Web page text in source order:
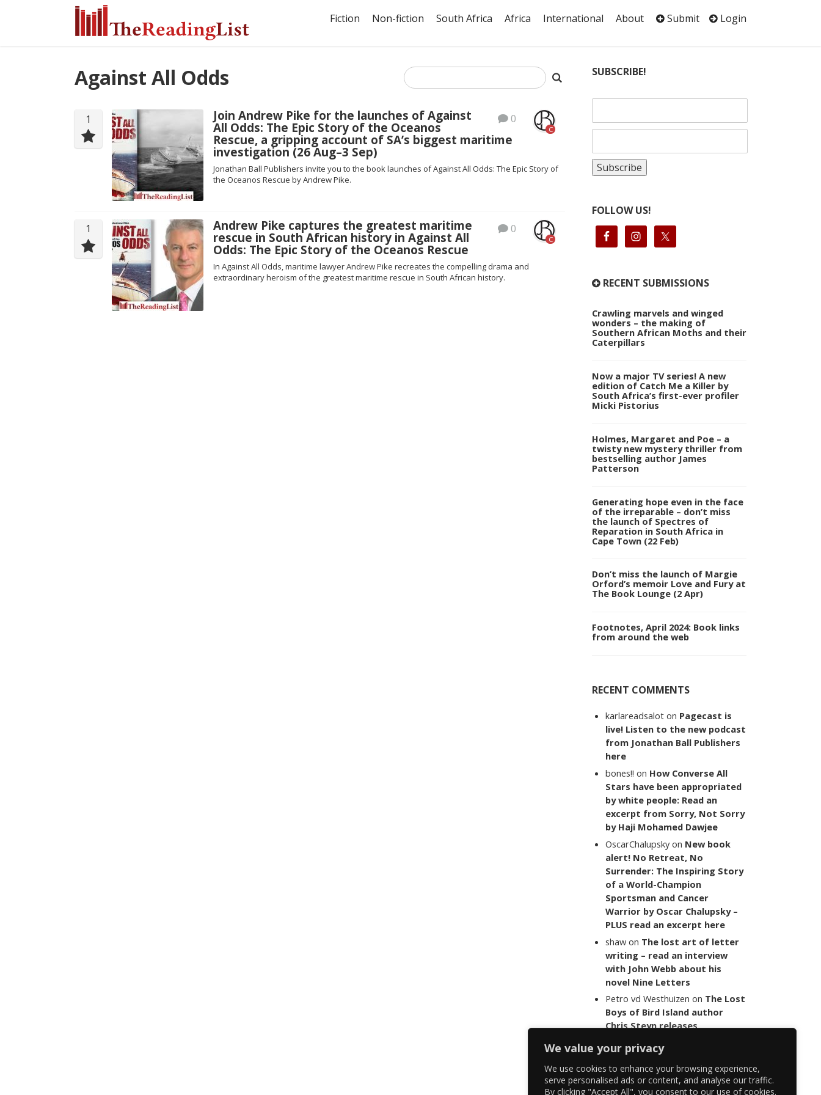
We value your privacy
We use cookies to enhance your browsing experience,
serve personalised ads or content, and analyse our traffic.
By clicking "Accept All", you consent to our use of cookies.
Fiction Non-fiction South Africa Africa International About Submit Login
Against All Odds
1 0
C
Join Andrew Pike for the launches of Against
All Odds: The Epic Story of the Oceanos
Rescue, a gripping account of SA’s biggest maritime
investigation (26 Aug–3 Sep)
Jonathan Ball Publishers invite you to the book launches of Against All Odds: The Epic Story of
the Oceanos Rescue by Andrew Pike.
1 0
C
Andrew Pike captures the greatest maritime
rescue in South African history in Against All
Odds: The Epic Story of the Oceanos Rescue
In Against All Odds, maritime lawyer Andrew Pike recreates the compelling drama and
extraordinary heroism of the greatest maritime rescue in South African history.
SUBSCRIBE!
FOLLOW US!
RECENT SUBMISSIONS
Crawling marvels and winged
wonders – the making of
Southern African Moths and their
Caterpillars
Now a major TV series! A new
edition of Catch Me a Killer by
South Africa’s first-ever profiler
Micki Pistorius
Holmes, Margaret and Poe – a
twisty new mystery thriller from
bestselling author James
Patterson
Generating hope even in the face
of the irreparable – don’t miss
the launch of Spectres of
Reparation in South Africa in
Cape Town (22 Feb)
Don’t miss the launch of Margie
Orford’s memoir Love and Fury at
The Book Lounge (2 Apr)
Footnotes, April 2024: Book links
from around the web
RECENT COMMENTS
karlareadsalot on Pagecast is
live! Listen to the new podcast
from Jonathan Ball Publishers
here
bones!! on How Converse All
Stars have been appropriated
by white people: Read an
excerpt from Sorry, Not Sorry
by Haji Mohamed Dawjee
OscarChalupsky on New book
alert! No Retreat, No
Surrender: The Inspiring Story
of a World-Champion
Sportsman and Cancer
Warrior by Oscar Chalupsky –
PLUS read an excerpt here
shaw on The lost art of letter
writing – read an interview
with John Webb about his
novel Nine Letters
Petro vd Westhuizen on The Lost
Boys of Bird Island author
Chris Steyn releases
last words of her late co-
author Mark Minnie